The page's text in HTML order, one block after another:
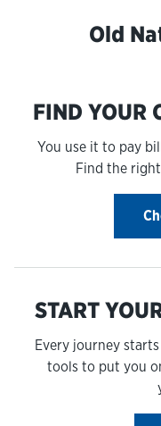
Old
FIND YOUR
You use it to pay
Find the
START
Every journey
tools to put you